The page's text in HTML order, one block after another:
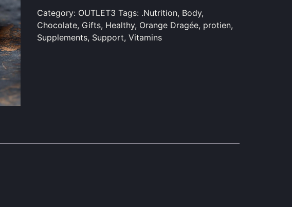
Category: OUTLET3 Tags: .Nutrition, Body,
Chocolate, Gifts, Healthy, Orange Dragée, protien,
Supplements, Support,Vitamins